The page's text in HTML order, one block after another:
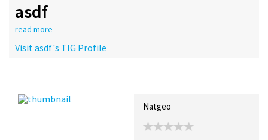
asdf
read more
Visit asdf's TIG Profile
Natgeo